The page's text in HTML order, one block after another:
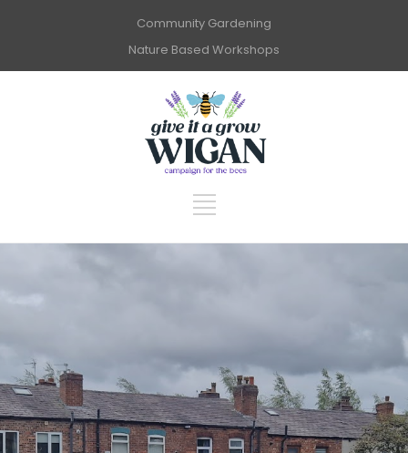
Community Gardening
Nature Based Workshops